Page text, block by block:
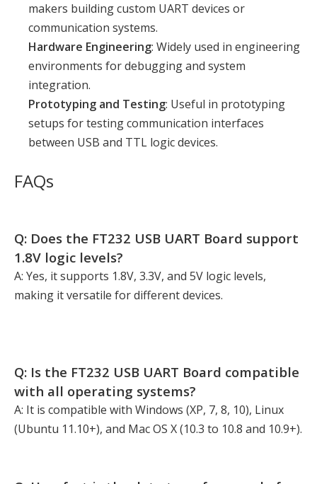
makers building custom UART devices or
communication systems.
Hardware Engineering: Widely used in engineering
environments for debugging and system
integration.
Prototyping and Testing: Useful in prototyping
setups for testing communication interfaces
between USB and TTL logic devices.
FAQs
Q: Does the FT232 USB UART Board support
1.8V logic levels?
A: Yes, it supports 1.8V, 3.3V, and 5V logic levels,
making it versatile for different devices.
Q: Is the FT232 USB UART Board compatible
with all operating systems?
A: It is compatible with Windows (XP, 7, 8, 10), Linux
(Ubuntu 11.10+), and Mac OS X (10.3 to 10.8 and 10.9+).